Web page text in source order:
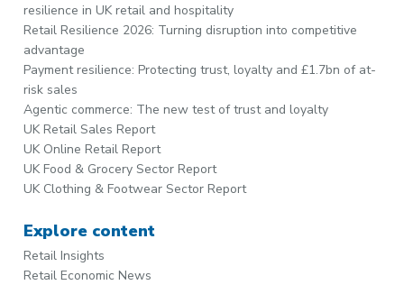
resilience in UK retail and hospitality
Retail Resilience 2026: Turning disruption into competitive
advantage
Payment resilience: Protecting trust, loyalty and £1.7bn of at-
risk sales
Agentic commerce: The new test of trust and loyalty
UK Retail Sales Report
UK Online Retail Report
UK Food & Grocery Sector Report
UK Clothing & Footwear Sector Report
Explore content
Retail Insights
Retail Economic News